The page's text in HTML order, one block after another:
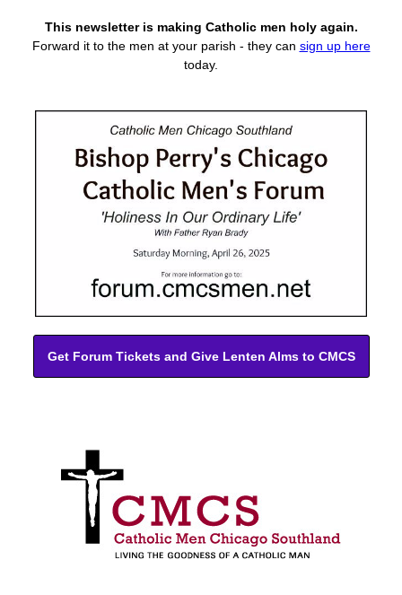
This newsletter is making Catholic men holy again.
Forward it to the men at your parish - they can sign up here
today.
Get Forum Tickets and Give Lenten Alms to CMCS